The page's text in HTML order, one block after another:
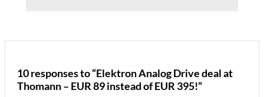
10 responses to “Elektron Analog Drive deal at
Thomann – EUR 89 instead of EUR 395!”